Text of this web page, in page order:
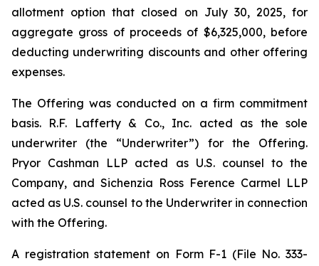
allotment option that closed on July 30, 2025, for
aggregate gross of proceeds of $6,325,000, before
deducting underwriting discounts and other offering
expenses.
The Offering was conducted on a firm commitment
basis. R.F. Lafferty & Co., Inc. acted as the sole
underwriter (the “Underwriter”) for the Offering.
Pryor Cashman LLP acted as U.S. counsel to the
Company, and Sichenzia Ross Ference Carmel LLP
acted as U.S. counsel to the Underwriter in connection
with the Offering.
A registration statement on Form F-1 (File No. 333-